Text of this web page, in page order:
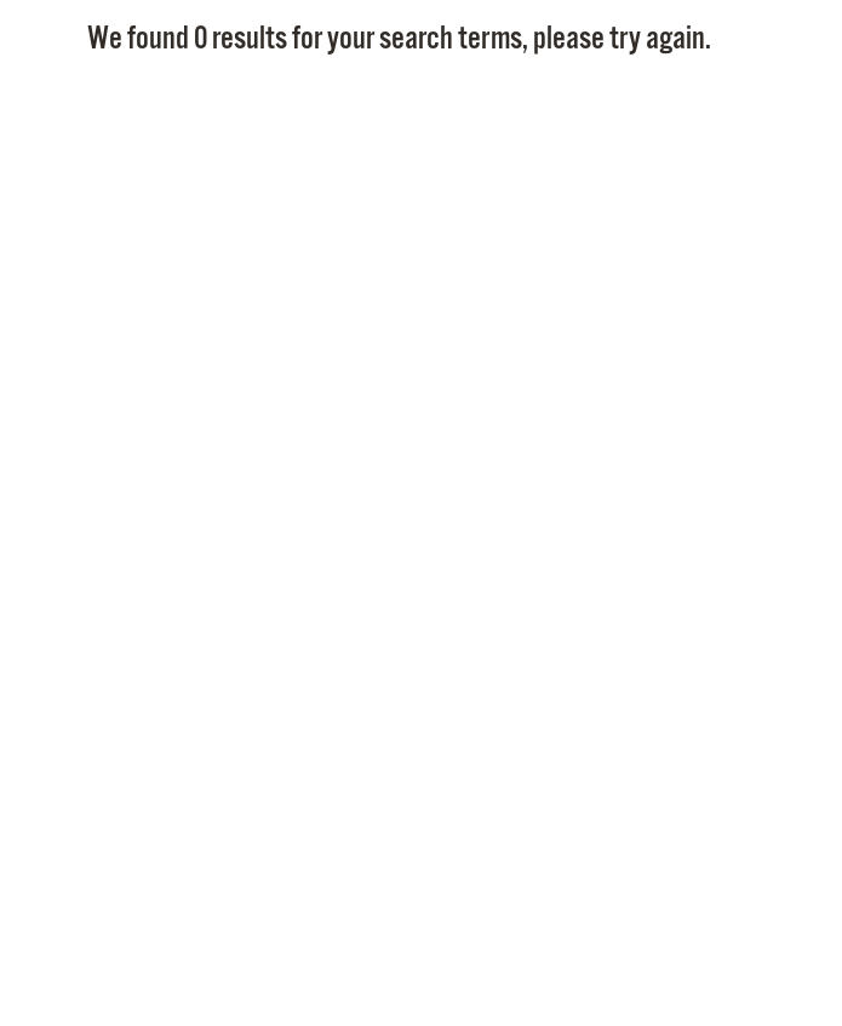
We found 0 results for your search terms, please try again.